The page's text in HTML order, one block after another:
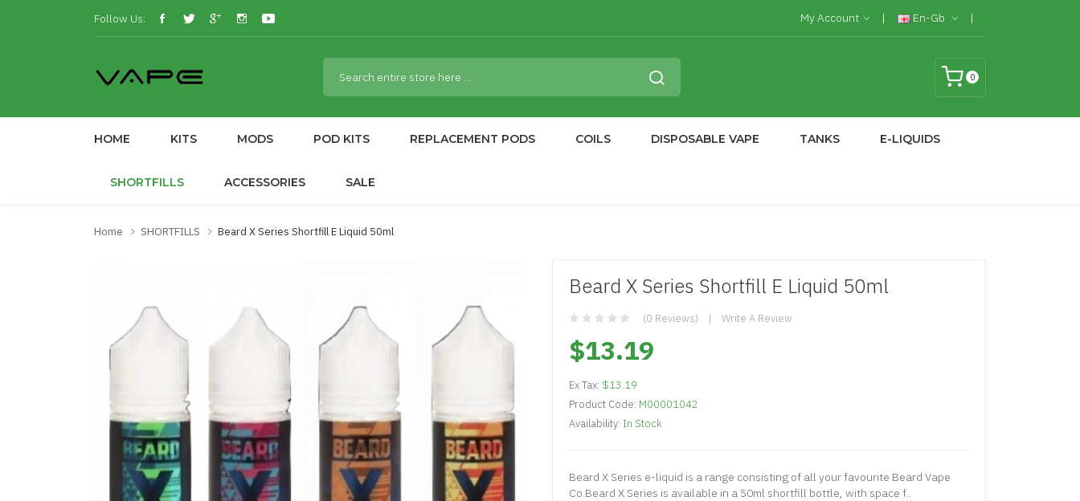
Follow Us: My Account En-Gb
0
HOME KITS MODS POD KITS REPLACEMENT PODS COILS DISPOSABLE VAPE TANKS E-LIQUIDS
SHORTFILLS ACCESSORIES SALE
Home SHORTFILLS Beard X Series Shortfill E Liquid 50ml
Beard X Series Shortfill E Liquid 50ml
(0 Reviews) Write A Review
$13.19
Ex Tax: $13.19
Product Code: M00001042
Availability: In Stock
Beard X Series e-liquid is a range consisting of all your favourite Beard Vape
Co.Beard X Series is available in a 50ml shortfill bottle, with space f..